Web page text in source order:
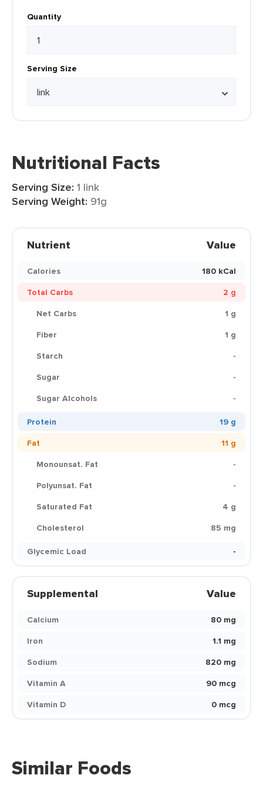
Quantity
Serving Size
Nutritional Facts
Serving Size: 1 link
Serving Weight: 91g
Nutrient Value
Calories
180 kCal
Total Carbs
2 g
Net Carbs
1 g
Fiber
1 g
Starch
-
Sugar
-
Sugar Alcohols
-
Protein
19 g
Fat
11 g
Monounsat. Fat
-
Polyunsat. Fat
-
Saturated Fat
4 g
Cholesterol
85 mg
Glycemic Load
-
Supplemental Value
Calcium
80 mg
Iron
1.1 mg
Sodium
820 mg
Vitamin A
90 mcg
Vitamin D
0 mcg
Similar Foods